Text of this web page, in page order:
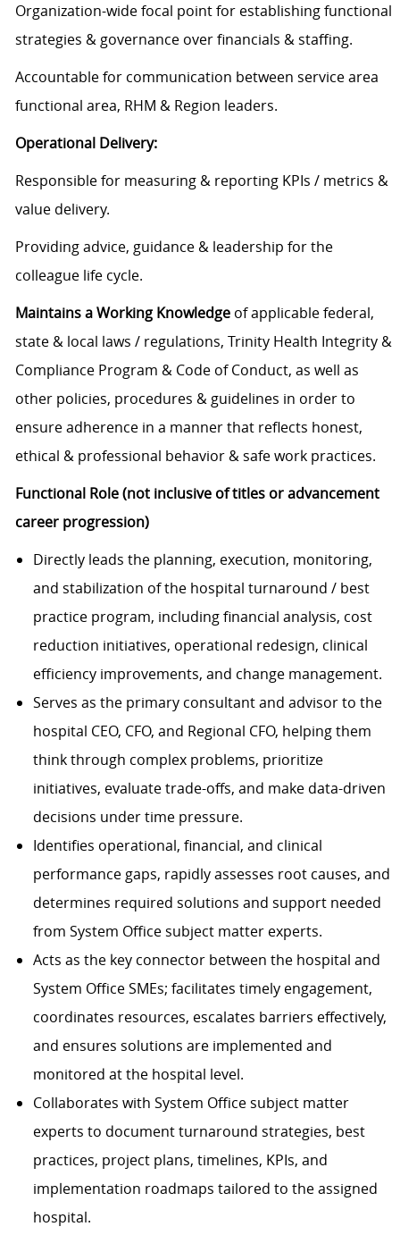
Organization-wide focal point for establishing functional
strategies & governance over financials & staffing.
Accountable for communication between service area
functional area, RHM & Region leaders.
Operational Delivery:
Responsible for measuring & reporting KPIs / metrics &
value delivery.
Providing advice, guidance & leadership for the
colleague life cycle.
Maintains a Working Knowledgeof applicable federal,
state & local laws / regulations, Trinity Health Integrity &
Compliance Program & Code of Conduct, as well as
other policies, procedures & guidelines in order to
ensure adherence in a manner that reflects honest,
ethical & professional behavior & safe work practices.
Functional Role (not inclusive of titles or advancement
career progression)
Directly leads the planning, execution, monitoring,
and stabilization of the hospital turnaround / best
practice program, including financial analysis, cost
reduction initiatives, operational redesign, clinical
efficiency improvements, and change management.
Serves as the primary consultant and advisor to the
hospital CEO, CFO, and Regional CFO, helping them
think through complex problems, prioritize
initiatives, evaluate trade-offs, and make data-driven
decisions under time pressure.
Identifies operational, financial, and clinical
performance gaps, rapidly assesses root causes, and
determines required solutions and support needed
from System Office subject matter experts.
Acts as the key connector between the hospital and
System Office SMEs; facilitates timely engagement,
coordinates resources, escalates barriers effectively,
and ensures solutions are implemented and
monitored at the hospital level.
Collaborates with System Office subject matter
experts to document turnaround strategies, best
practices, project plans, timelines, KPIs, and
implementation roadmaps tailored to the assigned
hospital.